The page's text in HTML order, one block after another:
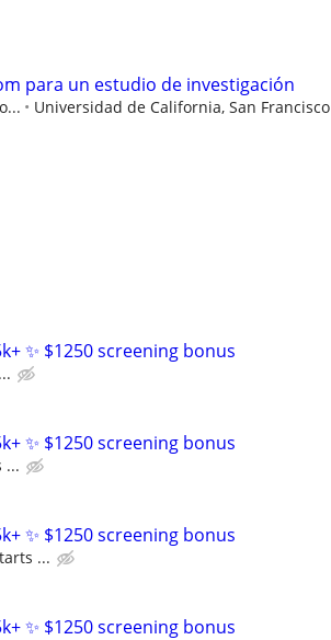
para un estudio de investigación
Universidad de California, San Francisco
✨ $1250 screening bonus
✨ $1250 screening bonus
...
✨ $1250 screening bonus
...
✨ $1250 screening bonus